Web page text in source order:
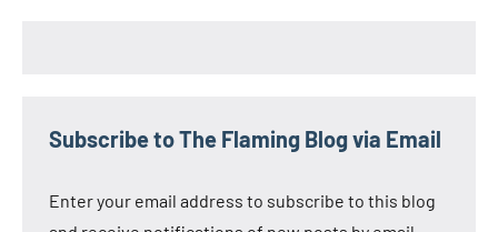
Subscribe to The Flaming Blog via Email
Enter your email address to subscribe to this blog